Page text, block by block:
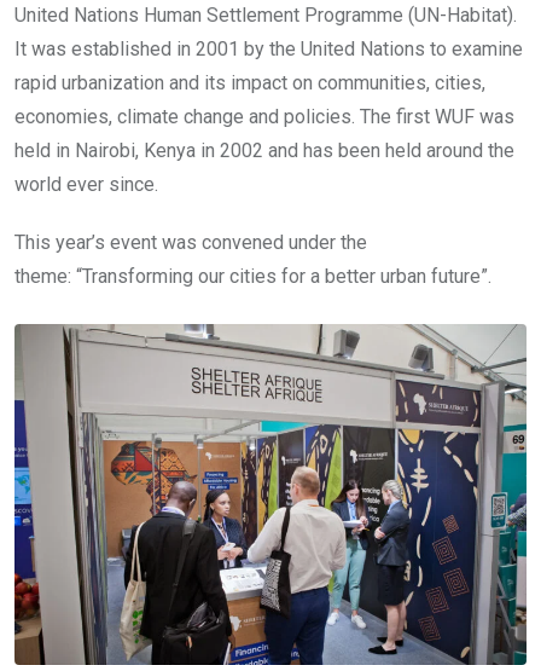
United Nations Human Settlement Programme (UN-Habitat).
It was established in 2001 by the United Nations to examine
rapid urbanization and its impact on communities, cities,
economies, climate change and policies. The first WUF was
held in Nairobi, Kenya in 2002 and has been held around the
world ever since.
This year’s event was convened under the
theme: “Transforming our cities for a better urban future”.